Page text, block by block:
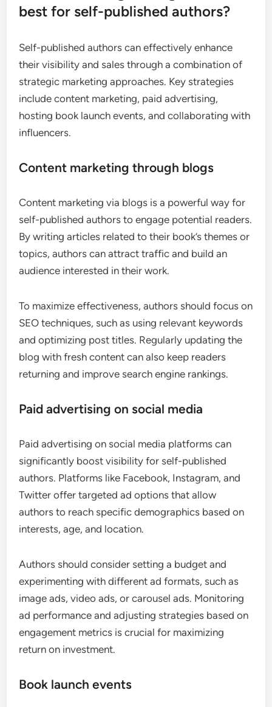
best for self-published authors?
Self-published authors can effectively enhance
their visibility and sales through a combination of
strategic marketing approaches. Key strategies
include content marketing, paid advertising,
hosting book launch events, and collaborating with
influencers.
Content marketing through blogs
Content marketing via blogs is a powerful way for
self-published authors to engage potential readers.
By writing articles related to their book’s themes or
topics, authors can attract traffic and build an
audience interested in their work.
To maximize effectiveness, authors should focus on
SEO techniques, such as using relevant keywords
and optimizing post titles. Regularly updating the
blog with fresh content can also keep readers
returning and improve search engine rankings.
Paid advertising on social media
Paid advertising on social media platforms can
significantly boost visibility for self-published
authors. Platforms like Facebook, Instagram, and
Twitter offer targeted ad options that allow
authors to reach specific demographics based on
interests, age, and location.
Authors should consider setting a budget and
experimenting with different ad formats, such as
image ads, video ads, or carousel ads. Monitoring
ad performance and adjusting strategies based on
engagement metrics is crucial for maximizing
return on investment.
Book launch events